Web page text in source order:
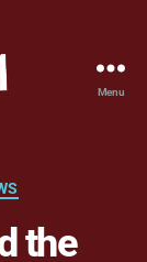
Menu
the